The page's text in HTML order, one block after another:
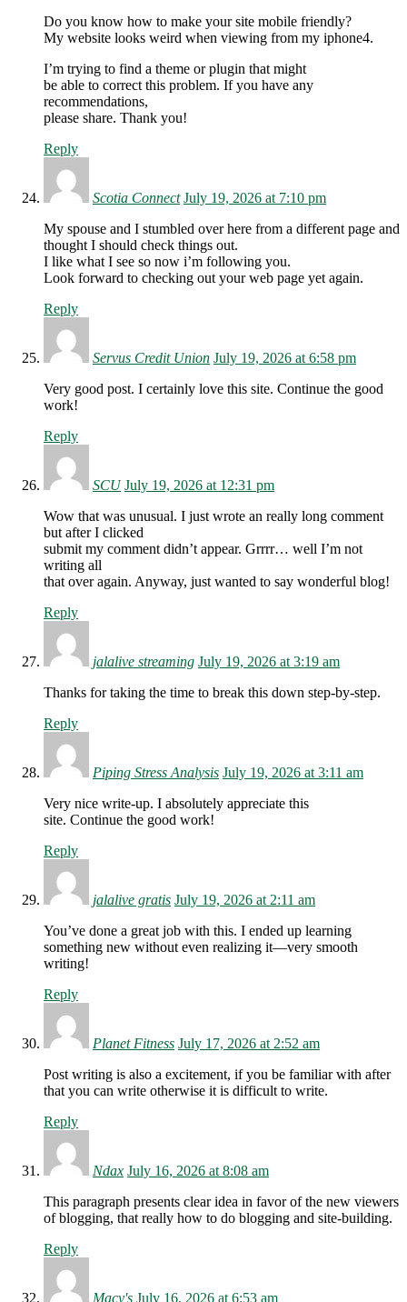
Do you know how to make your site mobile friendly?
My website looks weird when viewing from my iphone4.
I’m trying to find a theme or plugin that might
be able to correct this problem. If you have any
recommendations,
please share. Thank you!
Reply
Scotia Connect July 19, 2026 at 7:10 pm
My spouse and I stumbled over here from a different page and
thought I should check things out.
I like what I see so now i’m following you.
Look forward to checking out your web page yet again.
Reply
Servus Credit Union July 19, 2026 at 6:58 pm
Very good post. I certainly love this site. Continue the good
work!
Reply
SCU July 19, 2026 at 12:31 pm
Wow that was unusual. I just wrote an really long comment
but after I clicked
submit my comment didn’t appear. Grrrr… well I’m not
writing all
that over again. Anyway, just wanted to say wonderful blog!
Reply
jalalive streaming July 19, 2026 at 3:19 am
Thanks for taking the time to break this down step-by-step.
Reply
Piping Stress Analysis July 19, 2026 at 3:11 am
Very nice write-up. I absolutely appreciate this
site. Continue the good work!
Reply
jalalive gratis July 19, 2026 at 2:11 am
You’ve done a great job with this. I ended up learning
something new without even realizing it—very smooth
writing!
Reply
Planet Fitness July 17, 2026 at 2:52 am
Post writing is also a excitement, if you be familiar with after
that you can write otherwise it is difficult to write.
Reply
Ndax July 16, 2026 at 8:08 am
This paragraph presents clear idea in favor of the new viewers
of blogging, that really how to do blogging and site-building.
Reply
Macy's July 16, 2026 at 6:53 am